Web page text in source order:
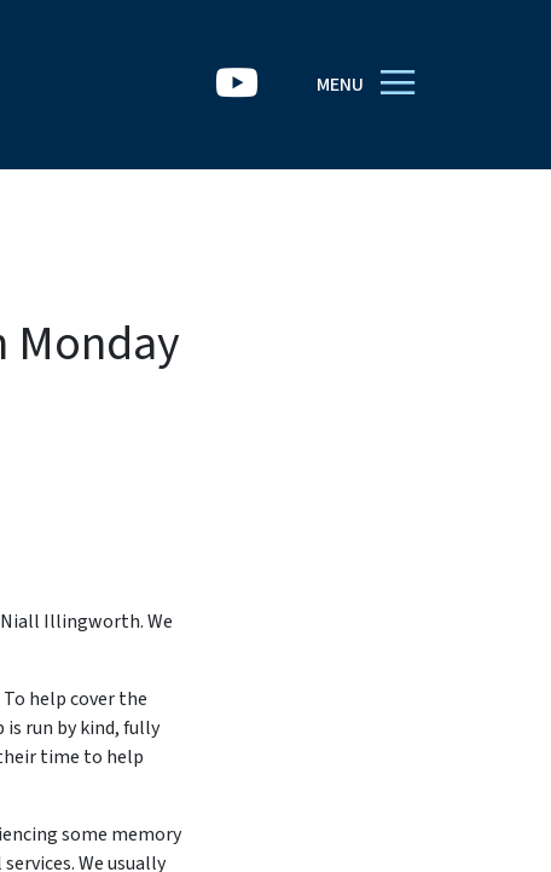
MENU
Monday
Niall Illingworth. We
help cover the
is run by kind, fully
time to help
some memory
We usually